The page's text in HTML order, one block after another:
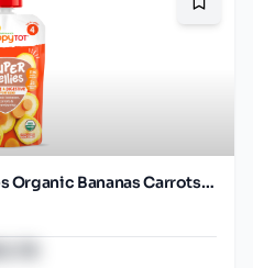
Happy Tot S4 - Super Bellies Organic Bananas Carrots & Strawberries 4Oz pouch